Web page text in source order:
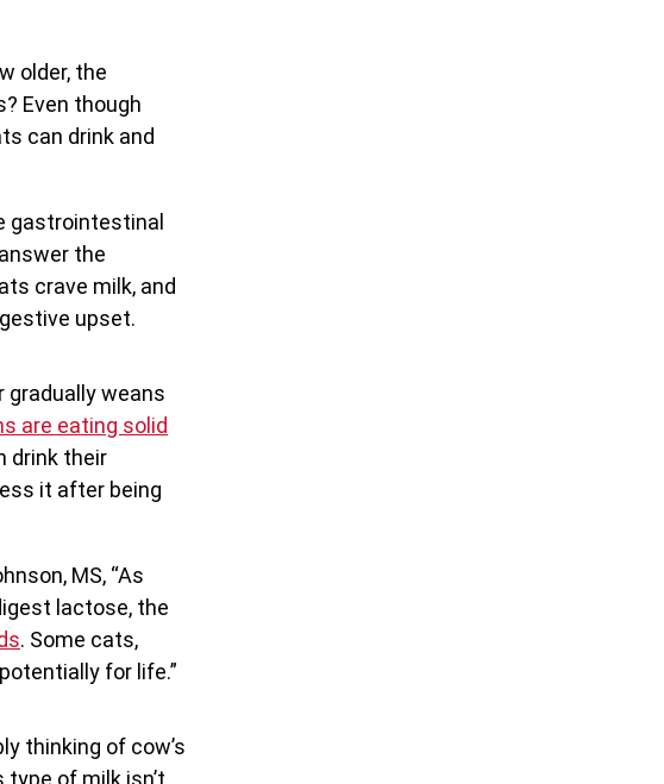
older, the
Even though
can drink and
gastrointestinal
the
crave milk, and
upset.
gradually weans
are eating solid
drink their
it after being
MS, “As
lactose, the
. Some cats,
for life.”
thinking of cow’s
of milk isn’t